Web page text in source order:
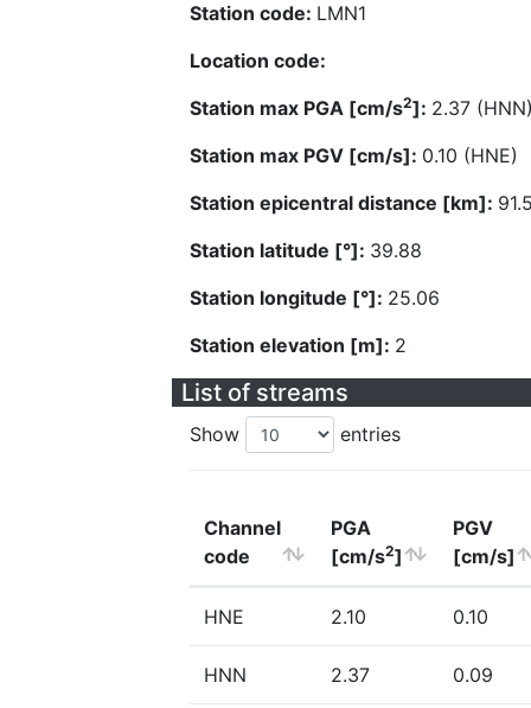
Station code: LMN1
Location code:
Station max PGA [cm/s2]: 2.37
Station max PGV [cm/s]: 0.10 (HNE)
Station epicentral distance [km]:
Station latitude [°]: 39.88
Station longitude [°]: 25.06
Station elevation [m]: 2
List of streams
Show entries
Channel
code
PGA
[cm/s2]
PGV
[cm/s]
HNE 2.10 0.10
HNN 2.37 0.09